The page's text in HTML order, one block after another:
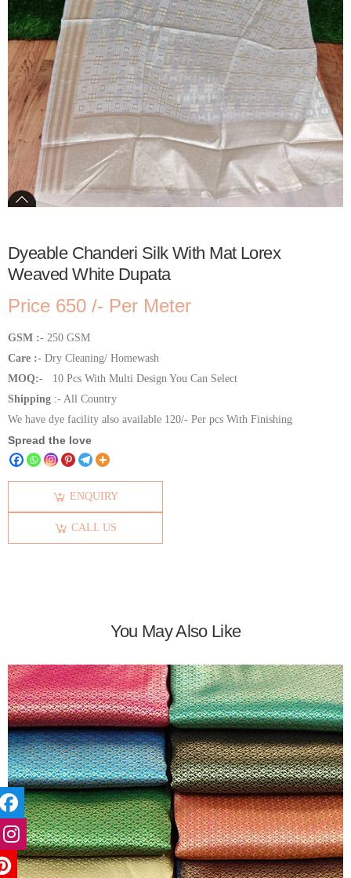
Dyeable Chanderi Silk With Mat Lorex
Weaved White Dupata
Price 650 /- Per Meter
GSM :- 250 GSM
Care :- Dry Cleaning/ Homewash
MOQ:-
10 Pcs With Multi Design You Can Select
Shipping :- All Country
We have dye facility also available 120/- Per pcs With Finishing
Spread the love
ENQUIRY
CALL US
You May Also Like